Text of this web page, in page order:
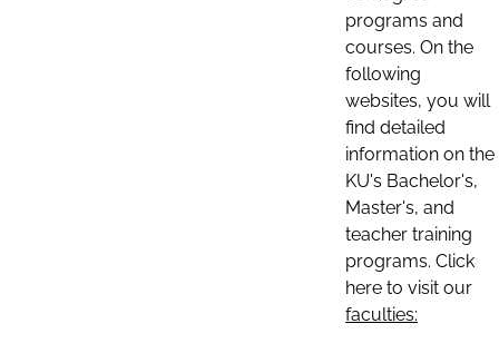
programs and
courses. On the
following
websites, you will
find detailed
information on the
KU's Bachelor's,
Master's, and
teacher training
programs. Click
here to visit our
faculties: